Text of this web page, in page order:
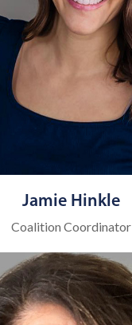
Jamie Hinkle
Coalition Coordinator